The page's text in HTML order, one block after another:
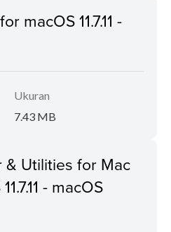
macOS 11.7.11 -
Ukuran
7.43 MB
& Utilities for Mac
- macOS